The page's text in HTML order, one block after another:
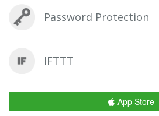
Password Protection
IFTTT
App Store